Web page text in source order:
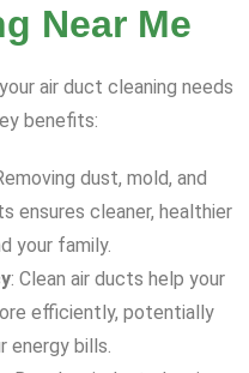
Near Me
air duct cleaning needs
benefits:
dust, mold, and
ensures cleaner, healthier
your family.
: Clean air ducts help your
efficiently, potentially
energy bills.